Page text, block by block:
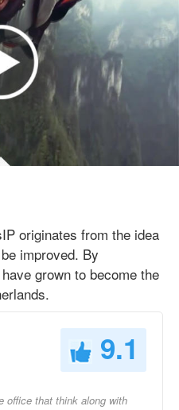
originates from the idea
improved. By
grown to become the
9.1
office that think along with